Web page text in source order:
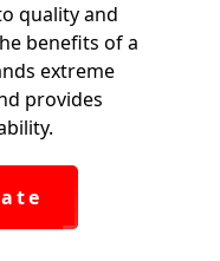
quality and
benefits of a
extreme
provides